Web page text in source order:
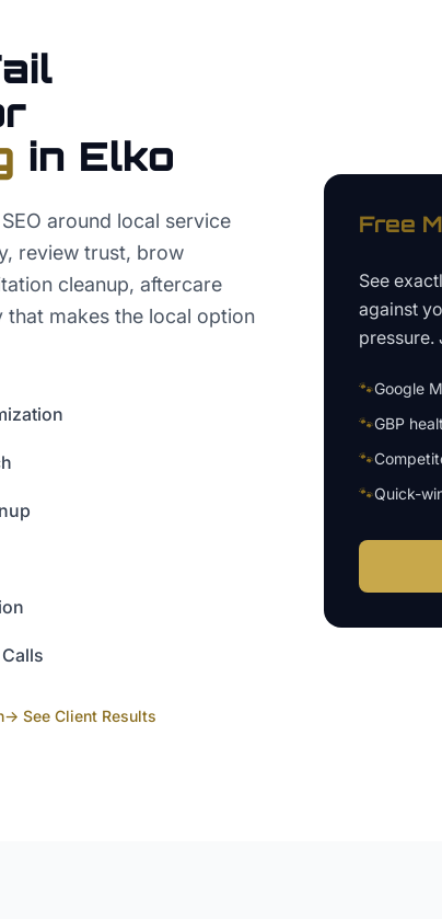
in Elko
around local service
review trust, brow
cleanup, aftercare
makes the local option
→ See Client Results
Free
See
against
pressure.
🐾Google
🐾GBP
🐾
🐾Quick-